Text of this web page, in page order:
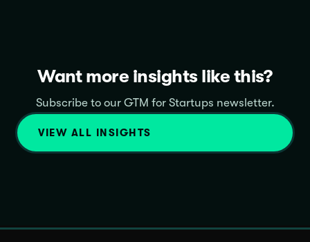
Want more insights like this?
Subscribe to our GTM for Startups newsletter.
VIEW ALL INSIGHTS